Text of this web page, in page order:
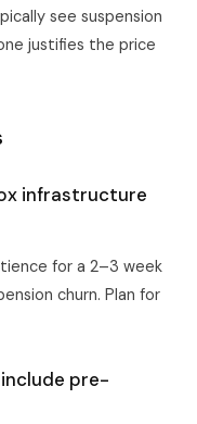
see suspension
justifies the price
infrastructure
for a 2–3 week
churn. Plan for
pre-